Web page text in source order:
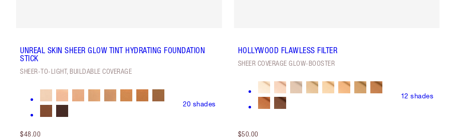
UNREAL SKIN SHEER GLOW TINT HYDRATING FOUNDATION
STICK
SHEER-TO-LIGHT, BUILDABLE COVERAGE
20 shades
$48.00
HOLLYWOOD FLAWLESS FILTER
SHEER COVERAGE GLOW-BOOSTER
12 shades
$50.00